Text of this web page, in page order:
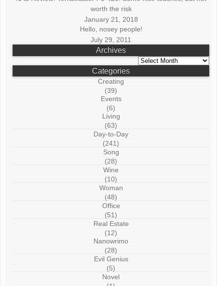
worth the risk
January 21, 2018
Hello, nosey people!
July 29, 2011
Archives
Archives
Categories
Creating
(39)
Events
(6)
Living
(63)
Day-to-Day
(241)
Song
(28)
Wine
(10)
Woman
(48)
Office
(51)
Real Estate
(12)
Nanowrimo
(28)
Evil Genius
(5)
Novel